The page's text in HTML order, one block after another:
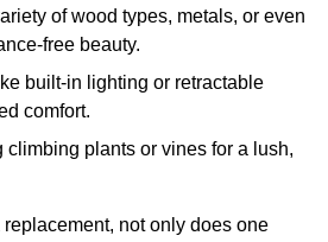
of wood types, metals, or even
free beauty.
built-in lighting or retractable
comfort.
climbing plants or vines for a lush,
not only does one